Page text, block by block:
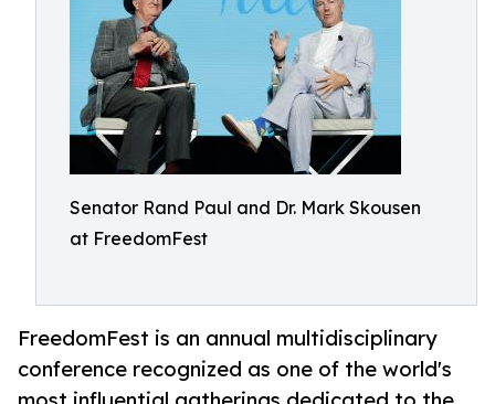
Senator Rand Paul and Dr. Mark Skousen
at FreedomFest
FreedomFest is an annual multidisciplinary
conference recognized as one of the world's